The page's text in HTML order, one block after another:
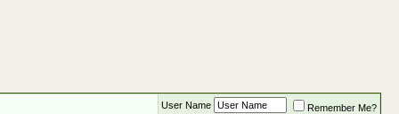
User Name
Remember Me?